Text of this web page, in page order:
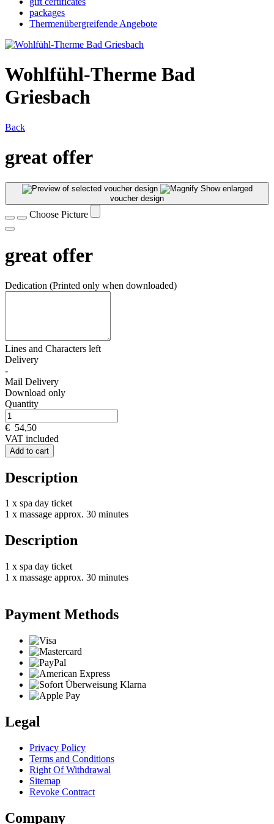
packages
Thermenübergreifende Angebote
Wohlfühl-Therme Bad
Griesbach
Back
great offer
Show enlarged
voucher design
Choose Picture
great offer
Dedication (Printed only when downloaded)
Lines and Characters left
Delivery
-
Mail Delivery
Download only
Quantity
€ 54,50
VAT included
Add to cart
Description
1 x spa day ticket
1 x massage approx. 30 minutes
Description
1 x spa day ticket
1 x massage approx. 30 minutes
Payment Methods
Legal
Privacy Policy
Terms and Conditions
Right Of Withdrawal
Sitemap
Revoke Contract
Company